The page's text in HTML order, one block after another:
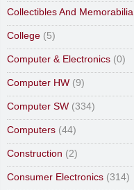
Collectibles And Memorabilia
College (5)
Computer & Electronics (0)
Computer HW (9)
Computer SW (334)
Computers (44)
Construction (2)
Consumer Electronics (314)